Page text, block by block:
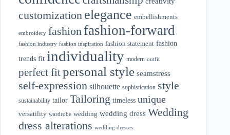
customization elegance embellishments
embroidery fashion fashion-forward
fashion industry fashion inspiration fashion statement fashion
trends fit individuality modern outfit
perfect fitpersonal style seamstress
self-expression silhouette sophistication style
sustainability tailor Tailoring timeless unique
versatility wardrobe wedding wedding dress Wedding
dress alterations wedding dresses